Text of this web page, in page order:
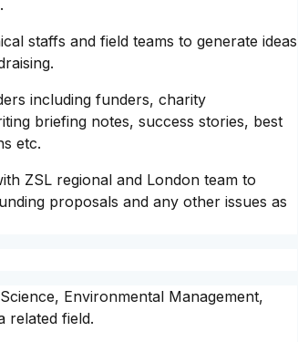
staffs and field teams to generate ideas
including funders, charity
briefing notes, success stories, best
etc.
ZSL regional and London team to
proposals and any other issues as
Environmental Management,
related field.